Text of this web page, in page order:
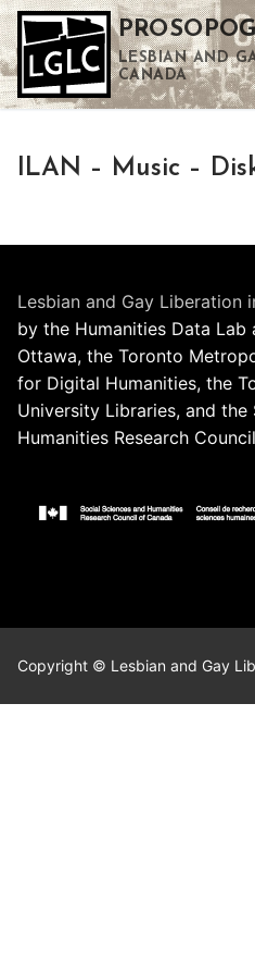
Skip
to
content
LESBIAN AND
CANADA
ILAN – Music –
Lesbian and Gay Liberation
by the Humanities Data
Ottawa, the Toronto
for Digital Humanities, the
University Libraries, and the
Humanities Research
Copyright © Lesbian and Gay